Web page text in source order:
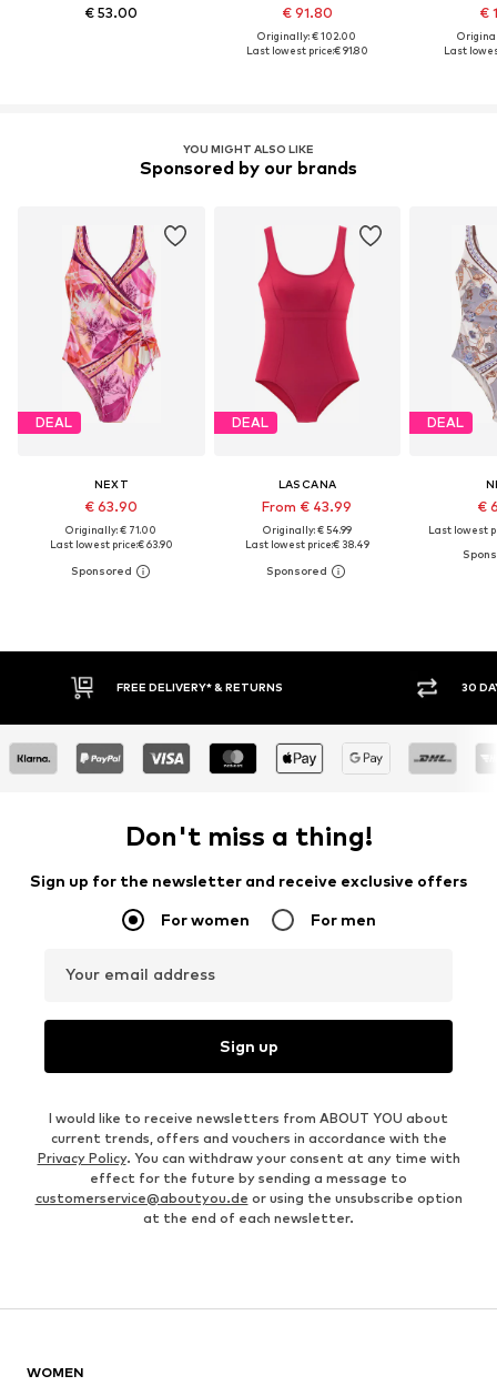
€ 53.00 € 91.80
Originally: € 102.00
Last lowest price:€ 91.80
€
Last
YOU MIGHT ALSO LIKE
Sponsored by our brands
DEAL
NEXT
€ 63.90
Originally: € 71.00
Last lowest price:€ 63.90
DEAL
LASCANA
From € 43.99
Originally: € 54.99
Last lowest price:€ 38.49
DEAL
€
Last lowest
30 DAY RETURN POLICY
Don't miss a thing!
Sign up for the newsletter and receive exclusive offers
For women For men
Your email address
Sign up
I would like to receive newsletters from ABOUT YOU about
current trends, offers and vouchers in accordance with the
Privacy Policy. You can withdraw your consent at any time with
effect for the future by sending a message to
customerservice@aboutyou.de or using the unsubscribe option
at the end of each newsletter.
WOMEN